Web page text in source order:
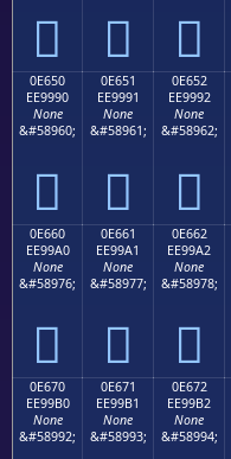
  
0E650
EE9990
None
&#58960;

0E651
EE9991
None
&#58961;

0E652
EE9992
None
&#58962;

0E660
EE99A0
None
&#58976;

0E661
EE99A1
None
&#58977;

0E662
EE99A2
None
&#58978;

0E670
EE99B0
None
&#58992;
0E671
EE99B1
None
&#58993;
0E672
EE99B2
None
&#58994;